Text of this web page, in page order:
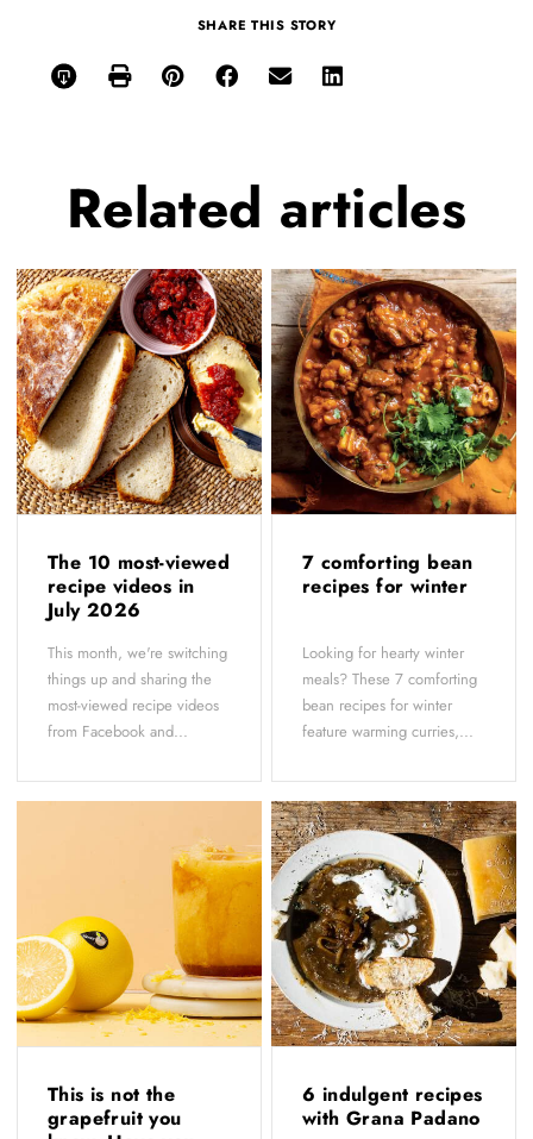
SHARE THIS STORY
Related articles
The 10 most-viewed
recipe videos in
July 2026
This month, we're switching
things up and sharing the
most-viewed recipe videos
from Facebook and...
7 comforting bean
recipes for winter
Looking for hearty winter
meals? These 7 comforting
bean recipes for winter
feature warming curries,...
This is not the
grapefruit you
6 indulgent recipes
with Grana Padano